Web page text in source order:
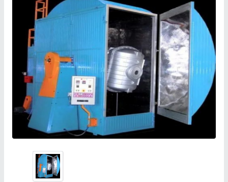
Send your enquiry to supplier